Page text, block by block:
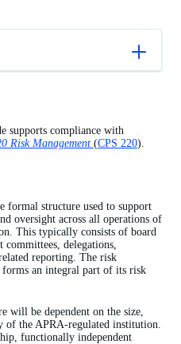
risk governance model
supports compliance with
Risk Management (CPS 220).
formal structure used to support
oversight across all operations of
This typically consists of board
committees, delegations,
reporting. The risk
an integral part of its risk
will be dependent on the size,
of the APRA-regulated institution.
functionally independent